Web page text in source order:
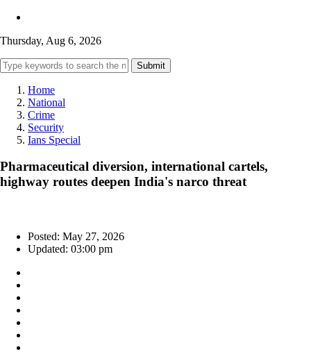
Thursday, Aug 6, 2026
Submit
Home
National
Crime
Security
Ians Special
Pharmaceutical diversion, international cartels,
highway routes deepen India's narco threat
Posted: May 27, 2026
Updated: 03:00 pm